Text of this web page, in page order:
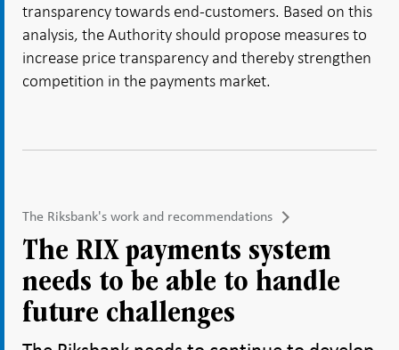
transparency towards end-customers. Based on this
analysis, the Authority should propose measures to
increase price transparency and thereby strengthen
competition in the payments market.
The Riksbank's work and recommendations
The RIX payments system
needs to be able to handle
future challenges